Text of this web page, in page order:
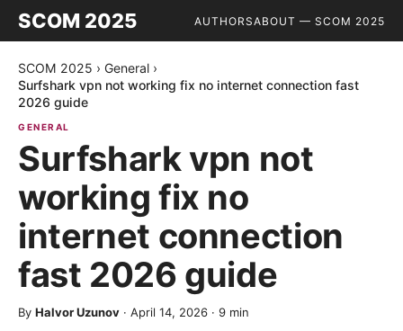
SCOM 2025 AUTHORSABOUT — SCOM 2025
SCOM 2025 › General ›
Surfshark vpn not working fix no internet connection fast
2026 guide
GENERAL
Surfshark vpn not
working fix no
internet connection
fast 2026 guide
By Halvor Uzunov · April 14, 2026 · 9 min